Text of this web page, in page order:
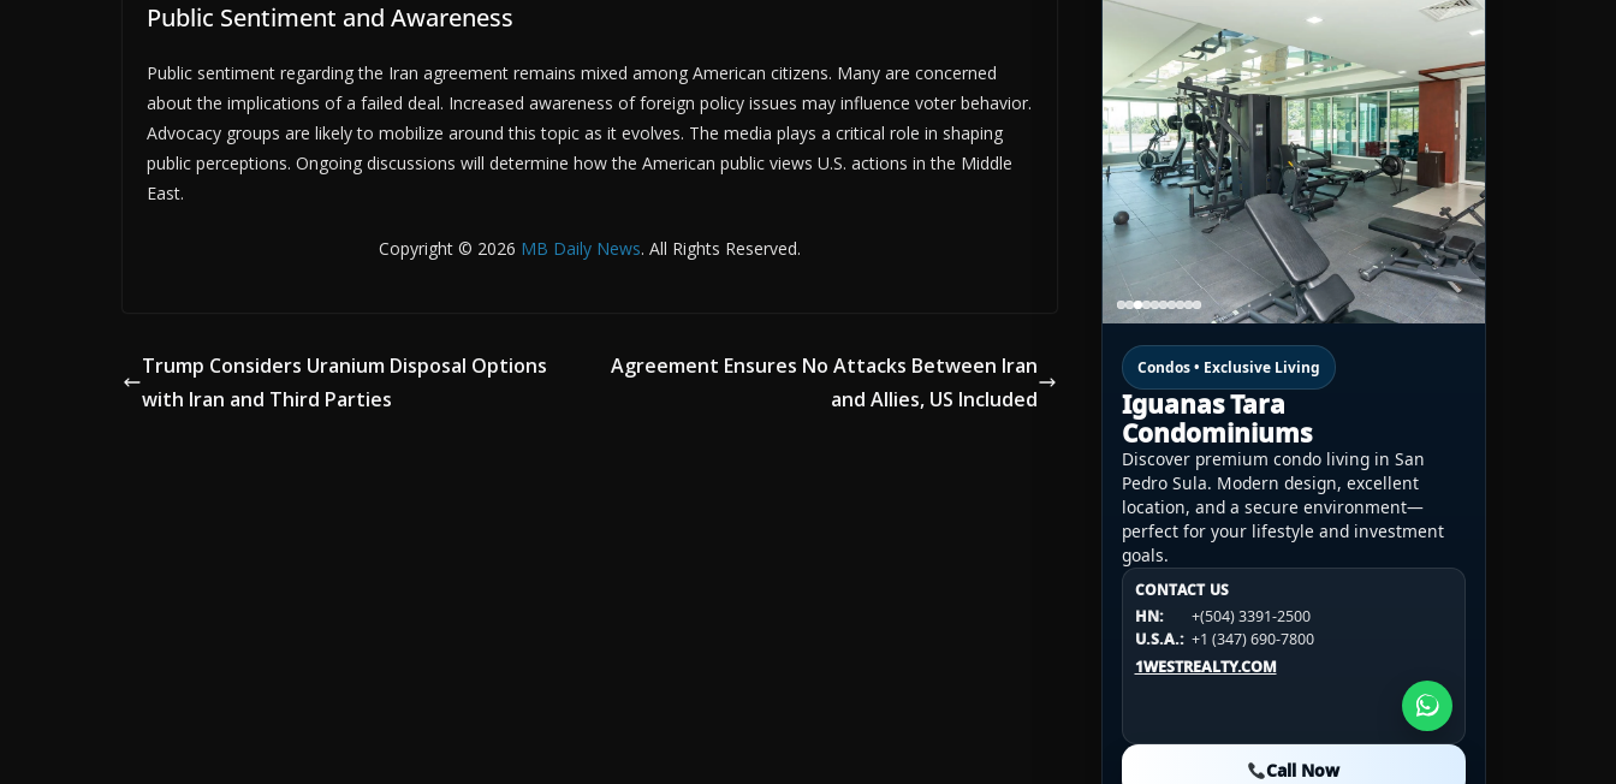
Public Sentiment and Awareness
Public sentiment regarding the Iran agreement remains mixed among American citizens. Many are concerned
about the implications of a failed deal. Increased awareness of foreign policy issues may influence voter behavior.
Advocacy groups are likely to mobilize around this topic as it evolves. The media plays a critical role in shaping
public perceptions. Ongoing discussions will determine how the American public views U.S. actions in the Middle
East.
Copyright © 2026 MB Daily News. All Rights Reserved.
Trump Considers Uranium Disposal Options
with Iran and Third Parties
Agreement Ensures No Attacks Between Iran
and Allies, US Included
Condos • Exclusive Living
Iguanas Tara
Condominiums
Discover premium condo living in San
Pedro Sula. Modern design, excellent
location, and a secure environment—
perfect for your lifestyle and investment
goals.
CONTACT US
HN:
+(504) 3391-2500
U.S.A.: +1 (347) 690-7800
1WESTREALTY.COM
Call Now
CONTACT US
HN:
+(504) 3391-2500
U.S.A.:
+1 (984) 246-2100
1WESTREALTY.COM
CONTACT US
HN:
+(504) 3391-2500
U.S.A.: +1 (984) 246-2100
1WESTREALTY.COM
Call Now